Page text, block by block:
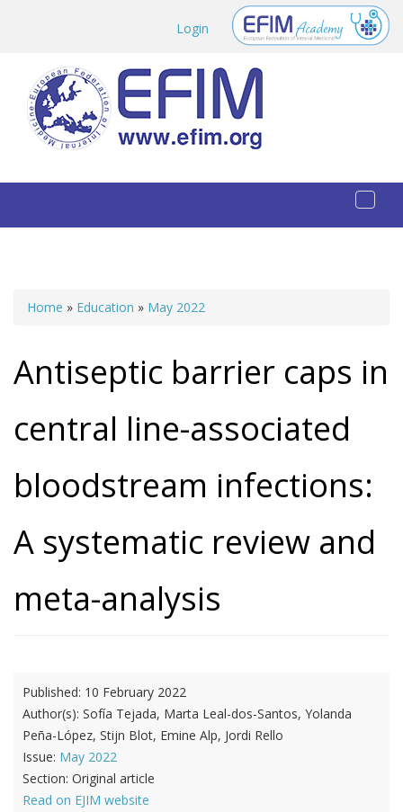
Login
You are here
Home » Education » May 2022
Antiseptic barrier caps in
central line-associated
bloodstream infections:
A systematic review and
meta-analysis
Published: 10 February 2022
Author(s): Sofía Tejada, Marta Leal-dos-Santos, Yolanda
Peña-López, Stijn Blot, Emine Alp, Jordi Rello
Issue: May 2022
Section: Original article
Read on EJIM website